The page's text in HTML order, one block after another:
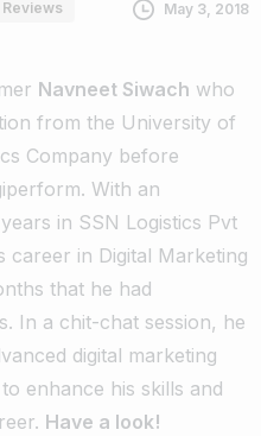
May 3, 2018
Navneet Siwach who
from the University of
Company before
With an
in SSN Logistics Pvt
career in Digital Marketing
that he had
In a chit-chat session, he
digital marketing
enhance his skills and
Have a look!